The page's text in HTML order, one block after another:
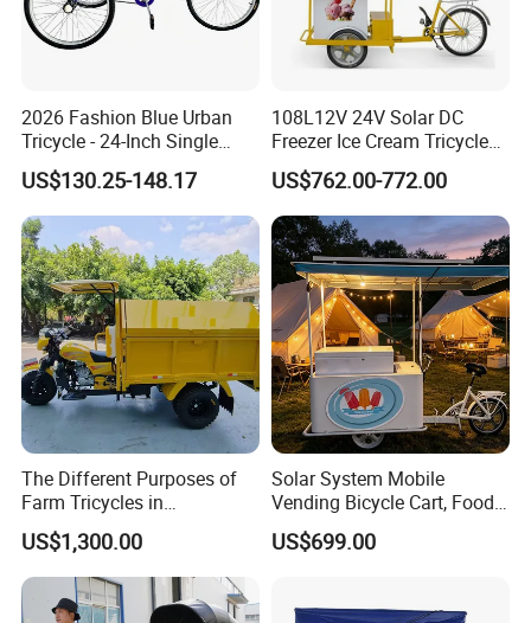
zero-emission new energy solution.
Use technological innovation to
satisfy people's yearning for a better
life
During the day, the solar power station
captures the energy of sunlight like a
plant;
At night, the energy storage system
smoothly delivers the energy stored
during the day to thousands of
households.
2026 Fashion Blue Urban
Tricycle - 24-Inch Single
Speed Human-Powered
Tricycle with High-Carbon
Steel Construction
US$130.25-148.17
108L12V 24V Solar DC
Freezer Ice Cream Tricycle
with Freezer
US$762.00-772.00
The Different Purposes of
Farm Tricycles in
Agricultural Environments
US$1,300.00
Solar System Mobile
Vending Bicycle Cart, Food
Display Stand with Parasol,
Large Storage Space,
US$699.00